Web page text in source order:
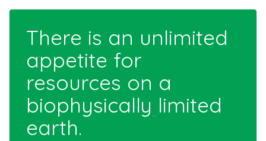
There is an unlimited
appetite for
resources on a
biophysically limited
earth.